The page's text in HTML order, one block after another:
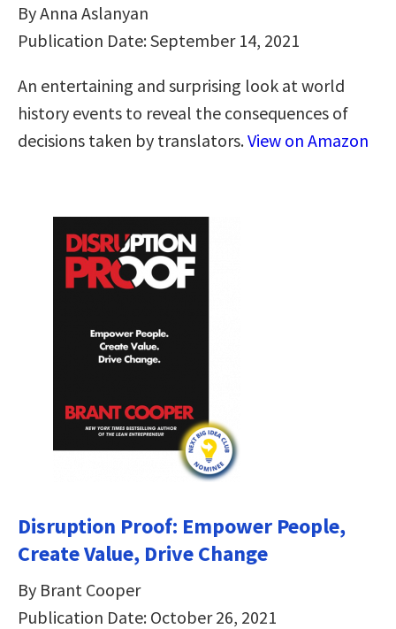
By Anna Aslanyan
Publication Date: September 14, 2021
An entertaining and surprising look at world
history events to reveal the consequences of
decisions taken by translators.View on Amazon
Disruption Proof: Empower People,
Create Value, Drive Change
By Brant Cooper
Publication Date: October 26, 2021